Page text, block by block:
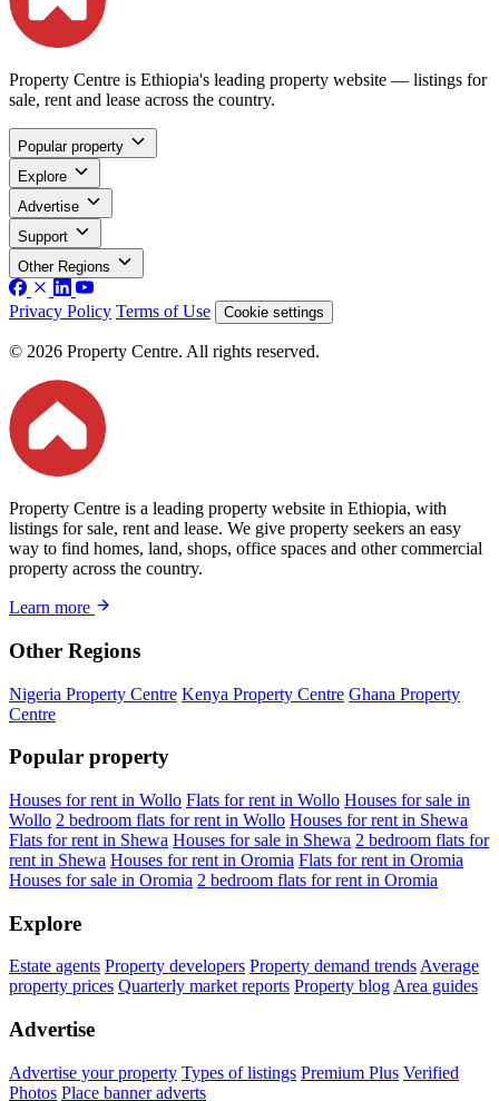
Property Centre is Ethiopia's leading property website — listings for
sale, rent and lease across the country.
Popular property
Explore
Advertise
Support
Other Regions
Privacy Policy Terms of Use Cookie settings
© 2026 Property Centre. All rights reserved.
Property Centre is a leading property website in Ethiopia, with
listings for sale, rent and lease. We give property seekers an easy
way to find homes, land, shops, office spaces and other commercial
property across the country.
Learn more
Other Regions
Nigeria Property Centre Kenya Property Centre Ghana Property
Centre
Popular property
Houses for rent in Wollo Flats for rent in Wollo Houses for sale in
Wollo 2 bedroom flats for rent in Wollo Houses for rent in Shewa
Flats for rent in Shewa Houses for sale in Shewa 2 bedroom flats for
rent in Shewa Houses for rent in Oromia Flats for rent in Oromia
Houses for sale in Oromia 2 bedroom flats for rent in Oromia
Explore
Estate agents Property developers Property demand trends Average
property prices Quarterly market reports Property blog Area guides
Advertise
Advertise your property Types of listings Premium Plus Verified
Photos Place banner adverts